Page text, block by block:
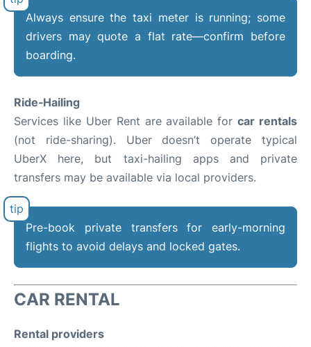
Always ensure the taxi meter is running; some
drivers may quote a flat rate—confirm before
boarding.
Ride‑Hailing
Services like Uber Rent are available forcar rentals
(not ride-sharing). Uber doesn’t operate typical
UberX here, but taxi-hailing apps and private
transfers may be available via local providers.
Pre-book private transfers for early-morning
flights to avoid delays and locked gates.
CAR RENTAL
Rental providers